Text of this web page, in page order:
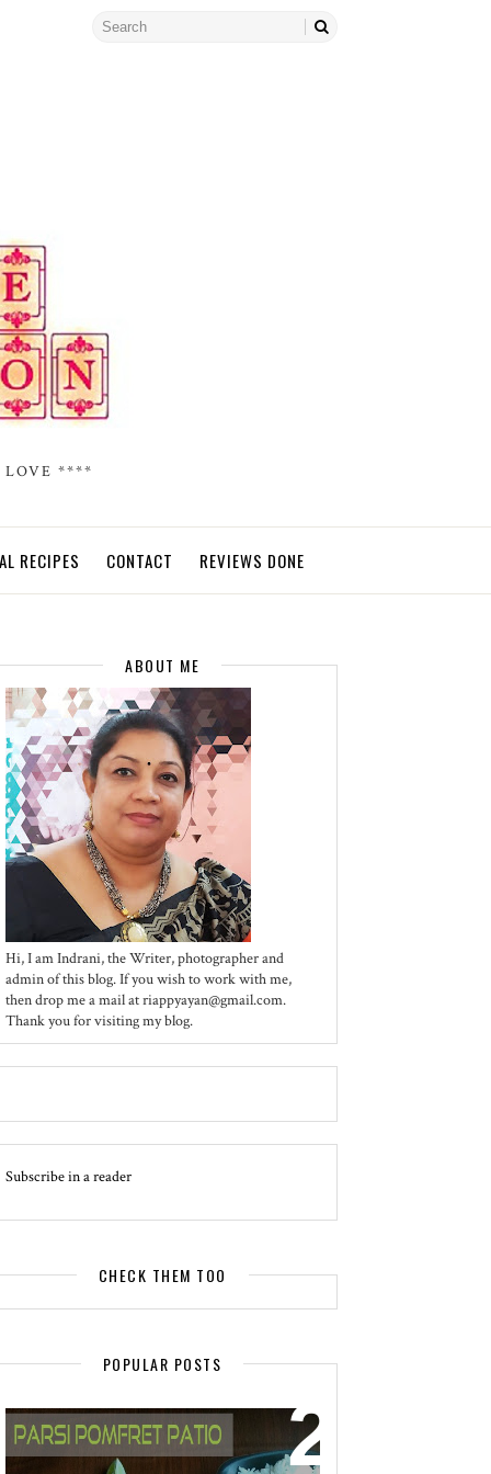
LOVE ****
RECIPES CONTACT REVIEWS DONE
ABOUT ME
Hi, I am Indrani, the Writer, photographer and
admin of this blog. If you wish to work with me,
then drop me a mail at riappyayan@gmail.com.
Thank you for visiting my blog.
Subscribe in a reader
CHECK THEM TOO
POPULAR POSTS
EVENT - SPOTLIGHT
POMFRET PATIO - A DELICACY OF
PARSI CUISINE